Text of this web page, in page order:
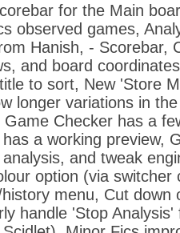
for the Main
observed games,
Hanish, - Scorebar,
and board
to sort, New 'Store
longer variations in
Checker has a
a working preview,
and tweak
option (via switcher
menu, Cut down
handle 'Stop